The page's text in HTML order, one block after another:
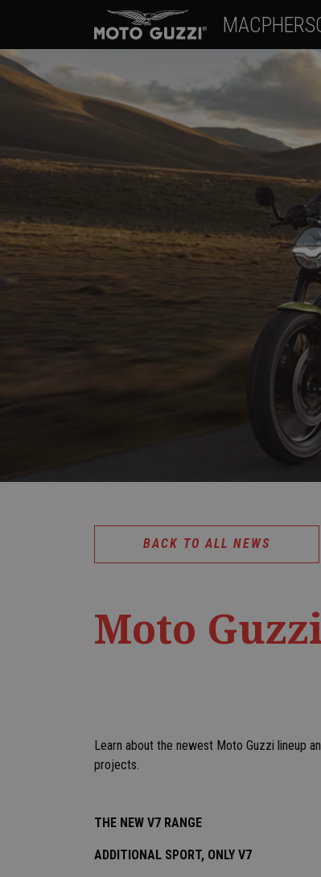
BACK TO ALL NEWS
Moto
Learn about the newest Moto Guzzi lineup
projects.
THE NEW V7 RANGE
ADDITIONAL SPORT, ONLY V7